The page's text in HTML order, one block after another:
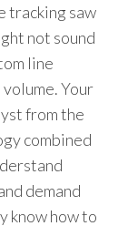
tracking saw
not sound
line
Your
from the
combined
demand
know how to